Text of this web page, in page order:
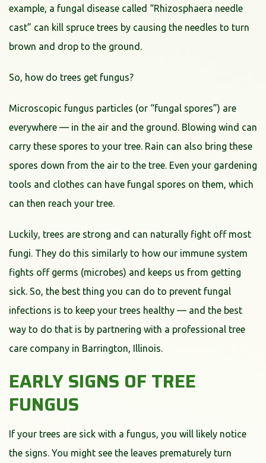
example, a fungal disease called “Rhizosphaera needle
cast” can kill spruce trees by causing the needles to turn
brown and drop to the ground.
So, how do trees get fungus?
Microscopic fungus particles (or “fungal spores”) are
everywhere — in the air and the ground. Blowing wind can
carry these spores to your tree. Rain can also bring these
spores down from the air to the tree. Even your gardening
tools and clothes can have fungal spores on them, which
can then reach your tree.
Luckily, trees are strong and can naturally fight off most
fungi. They do this similarly to how our immune system
fights off germs (microbes) and keeps us from getting
sick. So, the best thing you can do to prevent fungal
infections is to keep your trees healthy — and the best
way to do that is by partnering with a professional tree
care company in Barrington, Illinois.
EARLY SIGNS OF TREE
FUNGUS
If your trees are sick with a fungus, you will likely notice
the signs. You might see the leaves prematurely turn